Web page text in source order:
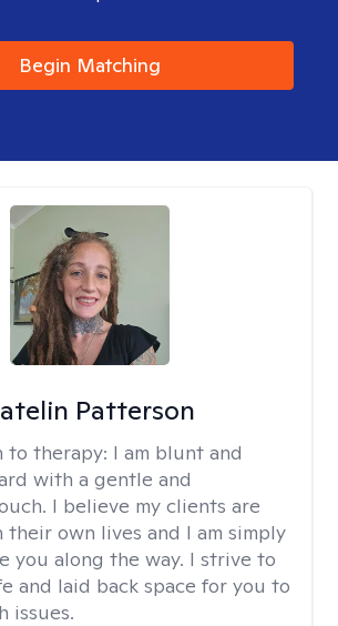
Begin Matching
Patterson
to therapy: I am blunt and
with a gentle and
I believe my clients are
own lives and I am simply
you along the way. I strive to
and laid back space for you to
issues.